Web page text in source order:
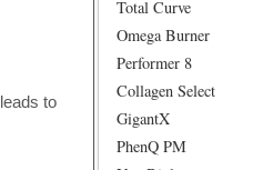
to
Total Curve
Omega Burner
Performer 8
Collagen Select
GigantX
PhenQ PM